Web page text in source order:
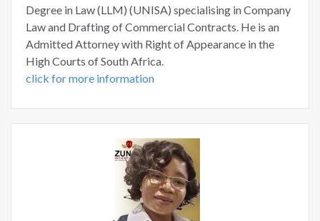
Degree in Law (LLM) (UNISA) specialising in Company
Law and Drafting of Commercial Contracts. He is an
Admitted Attorney with Right of Appearance in the
High Courts of South Africa.
click for more information